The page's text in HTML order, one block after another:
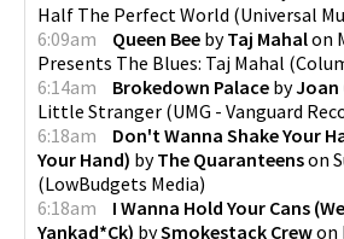
Half The Perfect World (Universal
6:09am
Queen Bee byTaj Mahalon
Presents The Blues: Taj Mahal (
6:14am
Brokedown Palace byJoan
Little Stranger (UMG - Vanguard
6:18am
Don't Wanna Shake Your
Your Hand) byThe Quaranteenson
(LowBudgets Media)
6:18am
I Wanna Hold Your Cans
Yankad*Ck) bySmokestack Crewon